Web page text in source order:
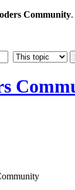
Community.